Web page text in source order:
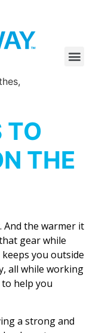
TO
THE
And the warmer it
gear while
you outside
all while working
help you
a strong and